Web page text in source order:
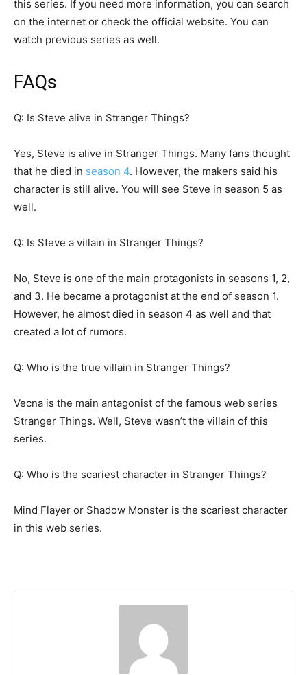
this series. If you need more information, you can search
on the internet or check the official website. You can
watch previous series as well.
FAQs
Q: Is Steve alive in Stranger Things?
Yes, Steve is alive in Stranger Things. Many fans thought
that he died in season 4. However, the makers said his
character is still alive. You will see Steve in season 5 as
well.
Q: Is Steve a villain in Stranger Things?
No, Steve is one of the main protagonists in seasons 1, 2,
and 3. He became a protagonist at the end of season 1.
However, he almost died in season 4 as well and that
created a lot of rumors.
Q: Who is the true villain in Stranger Things?
Vecna is the main antagonist of the famous web series
Stranger Things. Well, Steve wasn’t the villain of this
series.
Q: Who is the scariest character in Stranger Things?
Mind Flayer or Shadow Monster is the scariest character
in this web series.